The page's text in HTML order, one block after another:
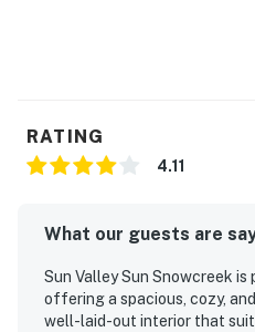
RATING
4.11
What our guests are
Sun Valley Sun Snowcreek is
offering a spacious, cozy,
well-laid-out interior that